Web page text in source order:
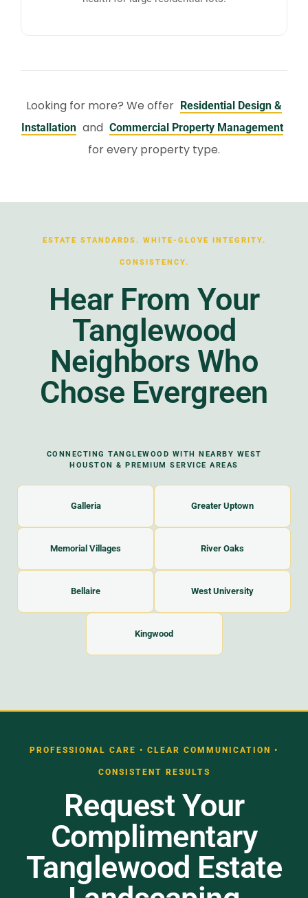
Looking for more? We offer Residential Design &
Installation and Commercial Property Management
for every property type.
ESTATE STANDARDS. WHITE-GLOVE INTEGRITY.
CONSISTENCY.
Hear From Your
Tanglewood
Neighbors Who
Chose Evergreen
CONNECTING TANGLEWOOD WITH NEARBY WEST
HOUSTON & PREMIUM SERVICE AREAS
Galleria Greater Uptown
Memorial Villages River Oaks
Bellaire West University
Kingwood
PROFESSIONAL CARE • CLEAR COMMUNICATION •
CONSISTENT RESULTS
Request Your
Complimentary
Tanglewood Estate